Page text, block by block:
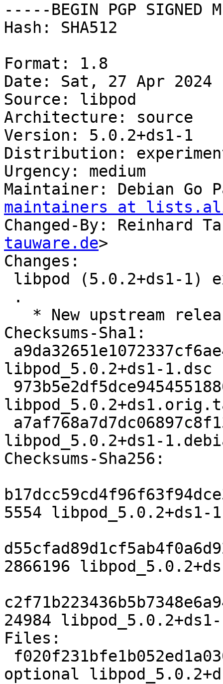
-----BEGIN PGP SIGNED
Hash: SHA512
Format: 1.8
Date: Sat, 27 Apr 2024
Source: libpod
Architecture: source
Version: 5.0.2+ds1-1
Distribution:
Urgency: medium
Maintainer: Debian Go
maintainers at
Changed-By: Reinhard
tauware.de>
Changes:
Checksums-Sha1:
libpod_5.0.2+ds1-1.dsc
libpod_5.0.2+ds1-
Checksums-Sha256:
5554 libpod_5.0.2+ds1-
2866196
24984
Files:
optional